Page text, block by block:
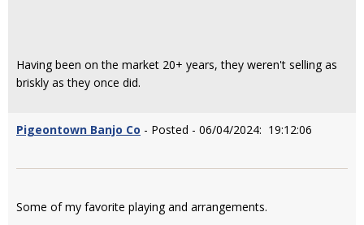
Having been on the market 20+ years, they weren't selling as
briskly as they once did.
Pigeontown Banjo Co - Posted - 06/04/2024: 19:12:06
Some of my favorite playing and arrangements.